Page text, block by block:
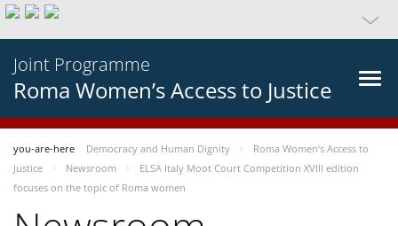
Joint Programme
Roma Women’s Access to Justice
you-are-here Democracy and Human Dignity
Roma Women’s Access to
Justice
Newsroom
ELSA Italy Moot Court Competition XVIII edition
focuses on the topic of Roma women